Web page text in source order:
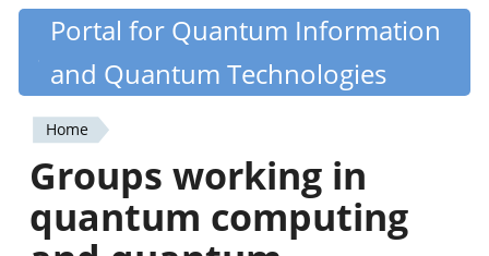
Skip
content
Quantiki
Portal for Quantum Information
and Quantum Technologies
You
are
here
Home
Groups working in
quantum computing